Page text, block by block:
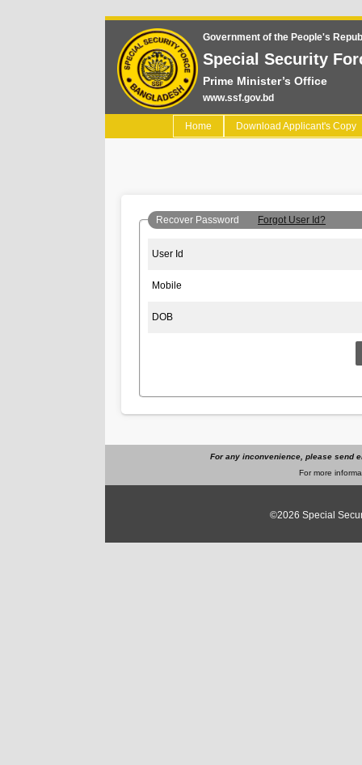
Government of the People's
Special Security
Prime Minister’s Office
www.ssf.gov.bd
Home(current)Download Applicant's Copy
Recover Password Forgot User Id?
User Id
Mobile
DOB
For any inconvenience, please send
For more
©2026 Special